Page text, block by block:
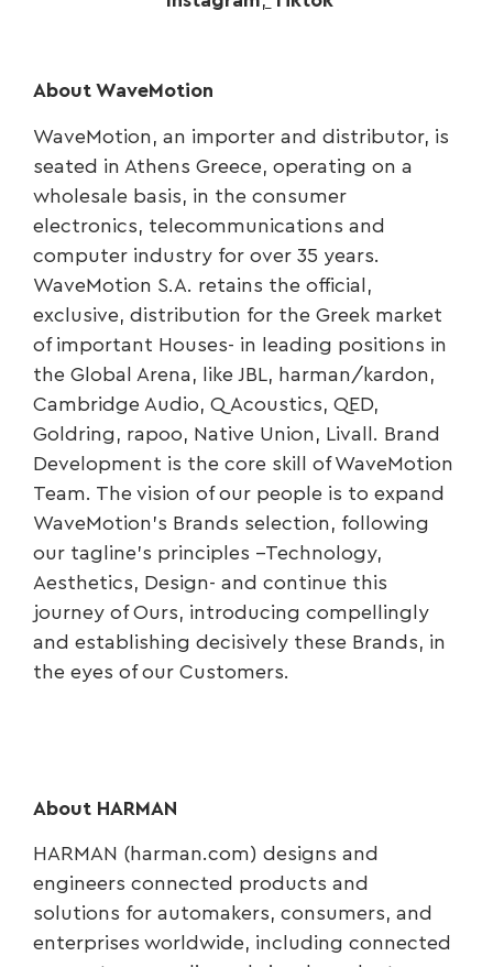
About WaveMotion
WaveMotion, an importer and distributor, is
seated in Athens Greece, operating on a
wholesale basis, in the consumer
electronics, telecommunications and
computer industry for over 35 years.
WaveMotion S.A. retains the official,
exclusive, distribution for the Greek market
of important Houses- in leading positions in
the Global Arena, like JBL, harman/kardon,
Cambridge Audio, Q Acoustics, QED,
Goldring, rapoo, Native Union, Livall. Brand
Development is the core skill of WaveMotion
Team. The vision of our people is to expand
WaveMotion’s Brands selection, following
our tagline’s principles –Technology,
Aesthetics, Design- and continue this
journey of Ours, introducing compellingly
and establishing decisively these Brands, in
the eyes of our Customers.
About HARMAN
HARMAN (harman.com) designs and
engineers connected products and
solutions for automakers, consumers, and
enterprises worldwide, including connected